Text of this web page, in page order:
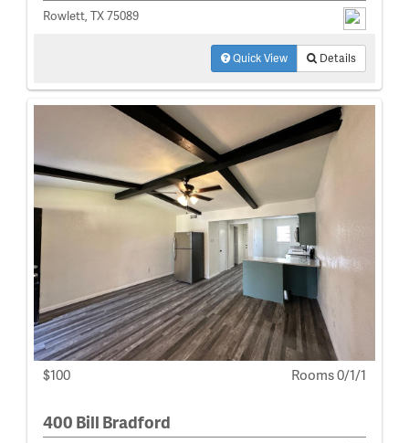
Rowlett, TX 75089
Quick View Details
$100 Rooms 0/1/1
400 Bill Bradford